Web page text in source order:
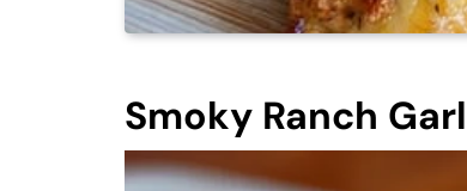
Smoky Ranch